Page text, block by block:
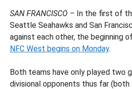
SAN FRANCISCO – In the first of
Seattle Seahawks and San
against each other, the beginning
NFC West begins on Monday.
Both teams have only played two
divisional opponents thus far